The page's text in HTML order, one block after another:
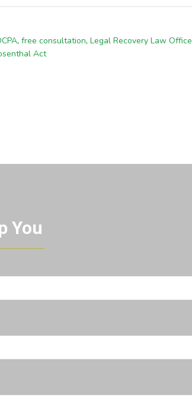
, free consultation, Legal Recovery Law Office
Act
You